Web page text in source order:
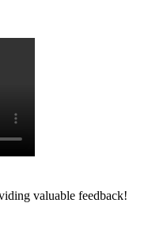
valuable feedback!